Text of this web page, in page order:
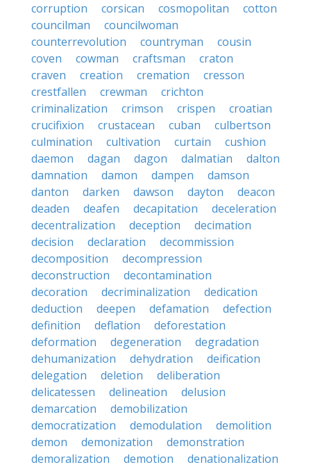
corruption
corsican cosmopolitan
cotton
councilman
councilwoman
counterrevolution
countryman
cousin
coven
cowman craftsman
craton
craven
creation cremation
cresson
crestfallen
crewman
crichton
criminalization
crimson crispen
croatian
crucifixion
crustacean cuban
culbertson
culmination
cultivation curtain
cushion
daemon
dagan dagon dalmatian
dalton
damnation
damon dampen
damson
danton
darken dawson dayton
deacon
deaden
deafen decapitation
deceleration
decentralization
deception
decimation
decision
declaration
decommission
decomposition
decompression
deconstruction
decontamination
decoration
decriminalization
dedication
deduction
deepen defamation
defection
definition
deflation
deforestation
deformation
degeneration
degradation
dehumanization
dehydration
deification
delegation
deletion
deliberation
delicatessen
delineation
delusion
demarcation
demobilization
democratization
demodulation
demolition
demon
demonization
demonstration
demoralization
demotion
denationalization